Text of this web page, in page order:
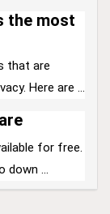
the most
that are
Here are ...
for free.
down ...